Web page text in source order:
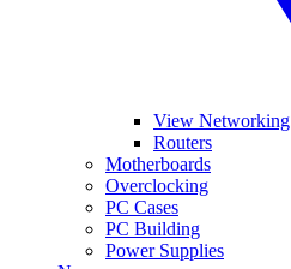
View Networking
Routers
Motherboards
Overclocking
PC Cases
PC Building
Power Supplies